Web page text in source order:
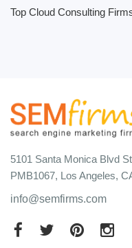
Top Cloud Consulting
5101 Santa Monica Blvd
PMB1067, Los Angeles,
info@semfirms.com